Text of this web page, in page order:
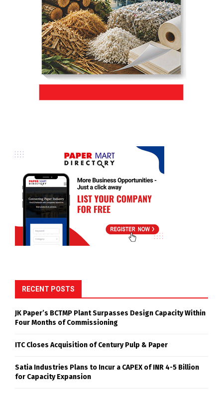
RECENT POSTS
JK Paper’s BCTMP Plant Surpasses Design Capacity Within
Four Months of Commissioning
ITC Closes Acquisition of Century Pulp & Paper
Satia Industries Plans to Incur a CAPEX of INR 4-5 Billion
for Capacity Expansion